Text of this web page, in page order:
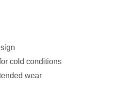
cold conditions
wear